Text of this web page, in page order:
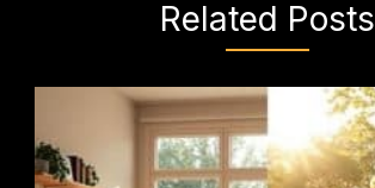
Related Posts